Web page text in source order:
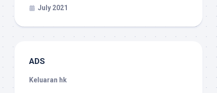
July 2021
ADS
Keluaran hk